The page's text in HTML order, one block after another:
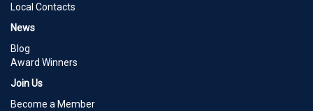
Local Contacts
News
Blog
Award Winners
Join Us
Become a Member